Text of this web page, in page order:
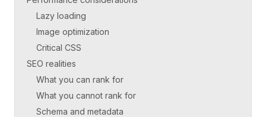
Lazy loading
Image optimization
Critical CSS
SEO realities
What you can rank for
What you cannot rank for
Schema and metadata